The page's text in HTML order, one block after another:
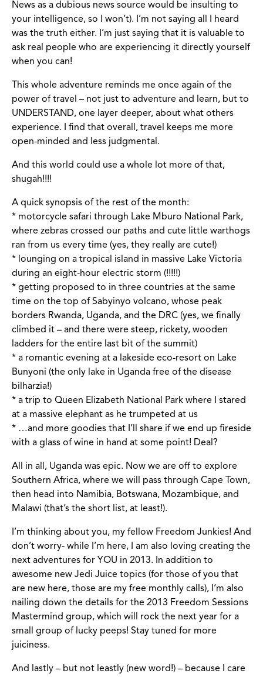
News as a dubious news source would be insulting to
your intelligence, so I won’t). I’m not saying all I heard
was the truth either. I’m just saying that it is valuable to
ask real people who are experiencing it directly yourself
when you can!
This whole adventure reminds me once again of the
power of travel – not just to adventure and learn, but to
UNDERSTAND, one layer deeper, about what others
experience. I find that overall, travel keeps me more
open-minded and less judgmental.
And this world could use a whole lot more of that,
shugah!!!!
A quick synopsis of the rest of the month:
* motorcycle safari through Lake Mburo National Park,
where zebras crossed our paths and cute little warthogs
ran from us every time (yes, they really are cute!)
* lounging on a tropical island in massive Lake Victoria
during an eight-hour electric storm (!!!!!)
* getting proposed to in three countries at the same
time on the top of Sabyinyo volcano, whose peak
borders Rwanda, Uganda, and the DRC (yes, we finally
climbed it – and there were steep, rickety, wooden
ladders for the entire last bit of the summit)
* a romantic evening at a lakeside eco-resort on Lake
Bunyoni (the only lake in Uganda free of the disease
bilharzia!)
* a trip to Queen Elizabeth National Park where I stared
at a massive elephant as he trumpeted at us
* …and more goodies that I’ll share if we end up fireside
with a glass of wine in hand at some point! Deal?
All in all, Uganda was epic. Now we are off to explore
Southern Africa, where we will pass through Cape Town,
then head into Namibia, Botswana, Mozambique, and
Malawi (that’s the short list, at least!).
I’m thinking about you, my fellow Freedom Junkies! And
don’t worry- while I’m here, I am also loving creating the
next adventures for YOU in 2013. In addition to
awesome new Jedi Juice topics (for those of you that
are new here, those are my free monthly calls), I’m also
nailing down the details for the 2013 Freedom Sessions
Mastermind group, which will rock the next year for a
small group of lucky peeps! Stay tuned for more
juiciness.
And lastly – but not leastly (new word!) – because I care